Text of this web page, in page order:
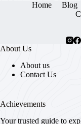
Home Blog
About Us
About us
Contact Us
Achievements
Your trusted guide to